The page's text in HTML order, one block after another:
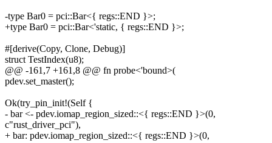
-type Bar0 = pci::Bar<{ regs::END }>;
+type Bar0 = pci::Bar<'static, { regs::END }>;
#[derive(Copy, Clone, Debug)]
struct TestIndex(u8);
@@ -161,7 +161,8 @@ fn probe<'bound>(
pdev.set_master();
Ok(try_pin_init!(Self {
- bar <- pdev.iomap_region_sized::<{ regs::END }>(0,
c"rust_driver_pci"),
+ bar: pdev.iomap_region_sized::<{ regs::END }>(0,